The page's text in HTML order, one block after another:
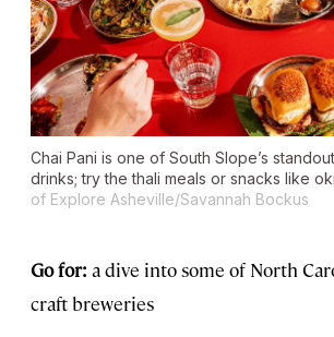
Chai Pani is one of South Slope’s
drinks; try the thali meals or snacks like
of Explore Asheville/Savannah Bockus
Go for: a dive into some of North
craft breweries